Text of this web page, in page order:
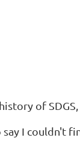
of SDGS,
I couldn't